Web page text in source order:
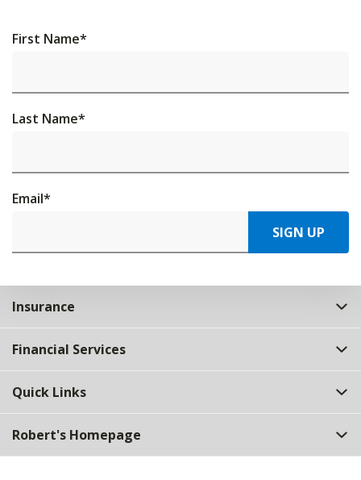
First Name*
Last Name*
Email*
SIGN UP
Insurance
Financial Services
Quick Links
Robert's Homepage